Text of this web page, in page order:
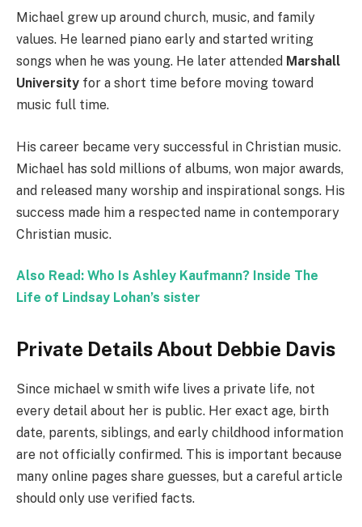
Michael grew up around church, music, and family
values. He learned piano early and started writing
songs when he was young. He later attended Marshall
University for a short time before moving toward
music full time.
His career became very successful in Christian music.
Michael has sold millions of albums, won major awards,
and released many worship and inspirational songs. His
success made him a respected name in contemporary
Christian music.
Also Read: Who Is Ashley Kaufmann? Inside The
Life of Lindsay Lohan’s sister
Private Details About Debbie Davis
Since michael w smith wife lives a private life, not
every detail about her is public. Her exact age, birth
date, parents, siblings, and early childhood information
are not officially confirmed. This is important because
many online pages share guesses, but a careful article
should only use verified facts.